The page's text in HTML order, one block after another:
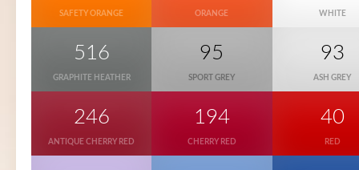
SAFETY ORANGE ORANGE WHITE
516
GRAPHITE HEATHER
95
SPORT GREY
93
ASH GREY
246
ANTIQUE CHERRY RED
194
CHERRY RED
40
RED